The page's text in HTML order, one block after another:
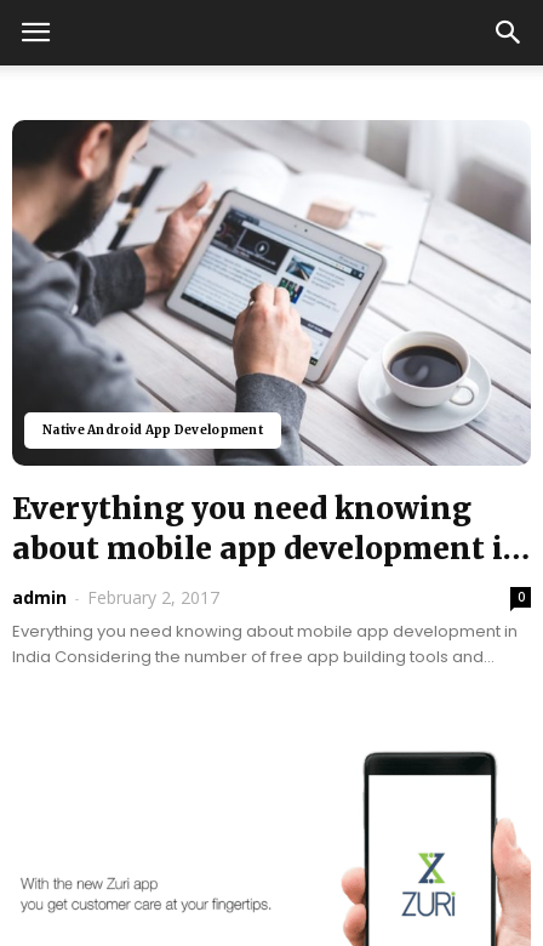
Native Android App Development
Everything you need knowing
about mobile app development in
India |...
admin - February 2, 2017 0
Everything you need knowing about mobile app development in
India Considering the number of free app building tools and